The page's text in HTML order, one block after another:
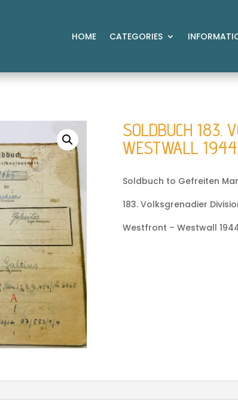
HOME CATEGORIES
SOLDBUCH 183.
WESTWALL 1944
Soldbuch to Gefreiten
183. Volksgrenadier
Westfront – Westwall